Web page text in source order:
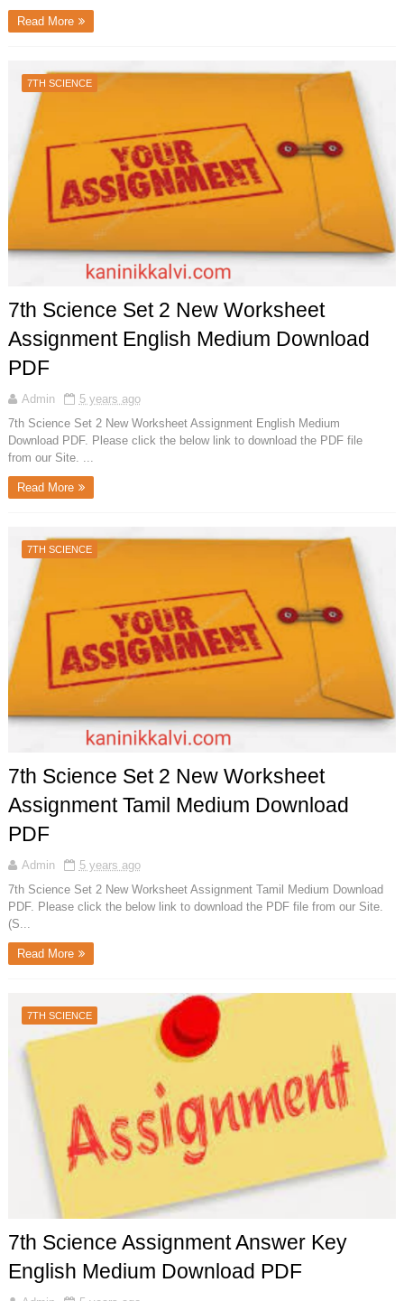
Read More
7TH SCIENCE
7th Science Set 2 New Worksheet
Assignment English Medium Download
PDF
Admin
5 years ago
7th Science Set 2 New Worksheet Assignment English Medium
Download PDF. Please click the below link to download the PDF file
from our Site. ...
Read More
7TH SCIENCE
7th Science Set 2 New Worksheet
Assignment Tamil Medium Download
PDF
Admin
5 years ago
7th Science Set 2 New Worksheet Assignment Tamil Medium Download
PDF. Please click the below link to download the PDF file from our Site.
(S...
Read More
7TH SCIENCE
7th Science Assignment Answer Key
English Medium Download PDF